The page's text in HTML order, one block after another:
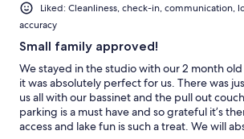
Liked: Cleanliness, check-in, communication,
accuracy
Small family approved!
We stayed in the studio with our 2 month
it was absolutely perfect for us. There was
us all with our bassinet and the pull out
parking is a must have and so grateful it’s
access and lake fun is such a treat. We will